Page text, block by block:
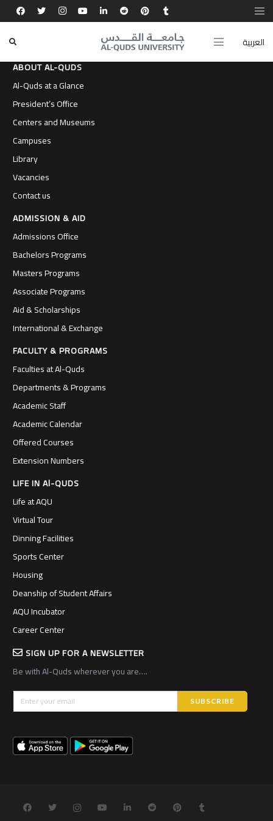
العربية
ABOUT AL-QUDS
Al-Quds at a Glance
President’s Office
Centers and Museums
Campuses
Library
Vacancies
Contact us
ADMISSION & AID
Admissions Office
Bachelors Programs
Masters Programs
Associate Programs
Aid & Scholarships
International & Exchange
FACULTY & PROGRAMS
Faculties at Al-Quds
Departments & Programs
Academic Staff
Academic Calendar
Offered Courses
Extension Numbers
LIFE IN Al-QUDS
Life at AQU
Virtual Tour
Dinning Facilities
Sports Center
Housing
Deanship of Student Affairs
AQU Incubator
Career Center
SIGN UP FOR A NEWSLETTER
Be with Al-Quds wherever you are….